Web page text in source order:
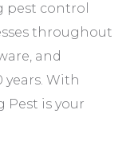
pest control
throughout
and
years. With
Pest is your